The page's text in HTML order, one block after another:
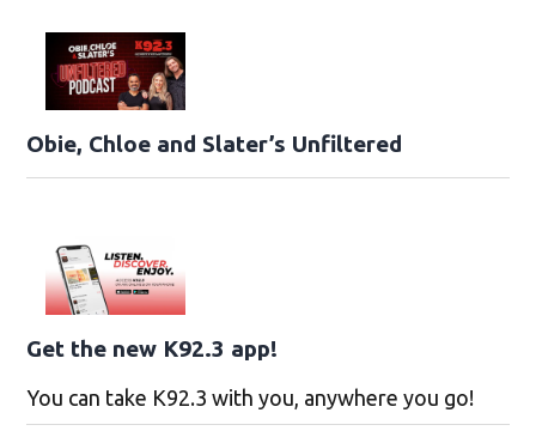
Obie, Chloe and Slater’s Unfiltered
Get the new K92.3 app!
You can take K92.3 with you, anywhere you go!